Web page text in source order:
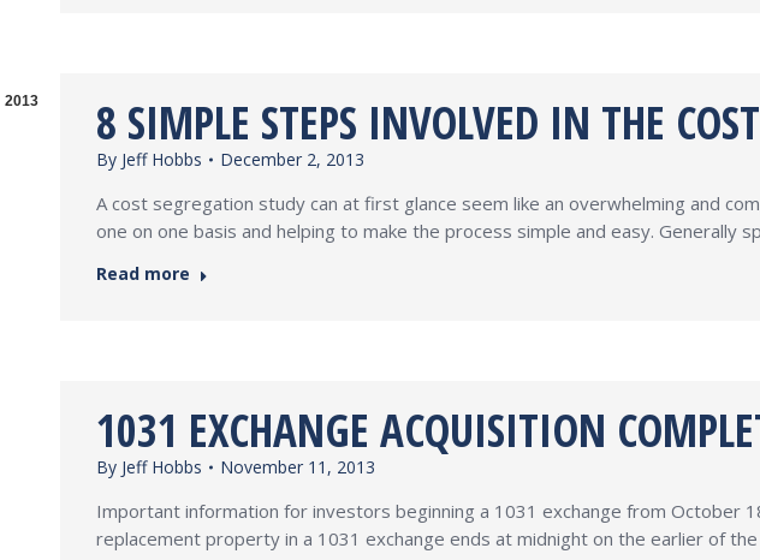
2013 8 SIMPLE STEPS INVOLVED IN THE
By Jeff Hobbs December 2, 2013
A cost segregation study can at first glance seem like an overwhelming and
one on one basis and helping to make the process simple and easy.
Read more
1031 EXCHANGE ACQUISITION
By Jeff Hobbs November 11, 2013
Important information for investors beginning a 1031 exchange from October
replacement property in a 1031 exchange ends at midnight on the earlier of